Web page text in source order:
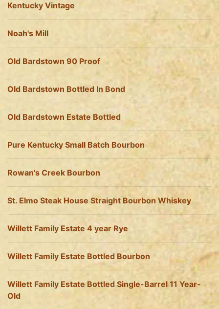
Kentucky Vintage
Noah's Mill
Old Bardstown 90 Proof
Old Bardstown Bottled In Bond
Old Bardstown Estate Bottled
Pure Kentucky Small Batch Bourbon
Rowan's Creek Bourbon
St. Elmo Steak House Straight Bourbon Whiskey
Willett Family Estate 4 year Rye
Willett Family Estate Bottled Bourbon
Willett Family Estate Bottled Single-Barrel 11 Year-
Old